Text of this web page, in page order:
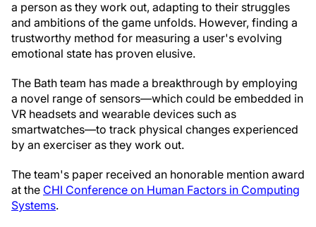
a person as they work out, adapting to their struggles
and ambitions of the game unfolds. However, finding a
trustworthy method for measuring a user's evolving
emotional state has proven elusive.
The Bath team has made a breakthrough by employing
a novel range of sensors—which could be embedded in
VR headsets and wearable devices such as
smartwatches—to track physical changes experienced
by an exerciser as they work out.
The team's paper received an honorable mention award
at the CHI Conference on Human Factors in Computing
Systems.